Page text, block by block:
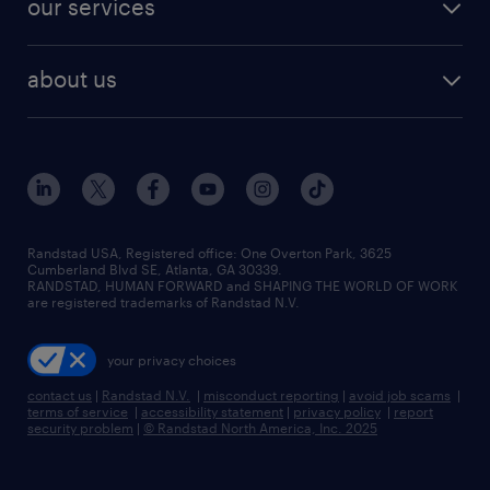
human resources jobs
industrial management jobs
sales & marketing jobs
our services
flexible to permanent staffing
high-volume hiring support
managed service programs
recruitment process outsourcing
talent transition
about us
contact us
locations
careers at randstad
press room
Randstad USA, Registered office:​ One Overton Park, 3625
Cumberland Blvd SE, Atlanta, GA 30339.
RANDSTAD, HUMAN FORWARD and SHAPING THE WORLD OF WORK
are registered trademarks of Randstad N.V.
your privacy choices
contact us | Randstad N.V. | misconduct reporting | avoid job scams |
terms of service | accessibility statement | privacy policy | report
security problem | © Randstad North America, Inc. 2025